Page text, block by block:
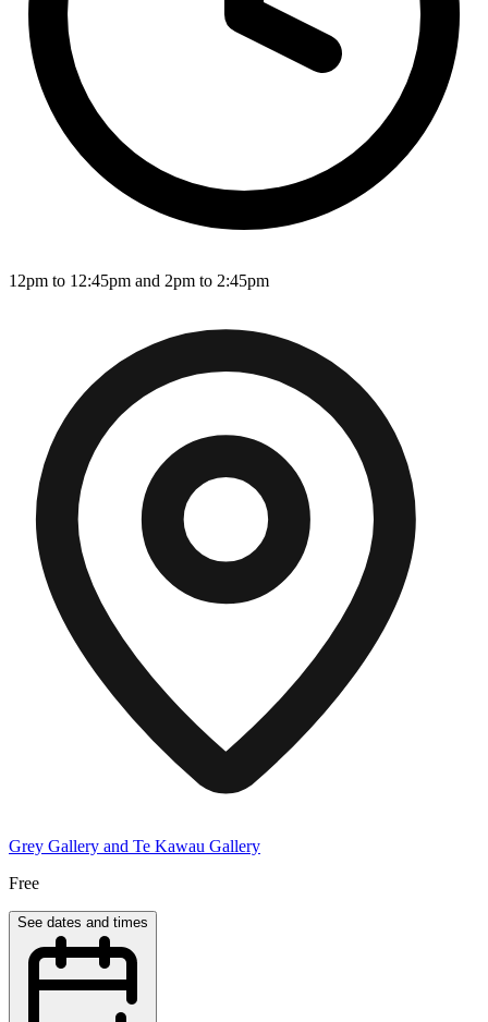
12pm to 12:45pm and 2pm to 2:45pm
Grey Gallery and Te Kawau Gallery
Free
See dates and times